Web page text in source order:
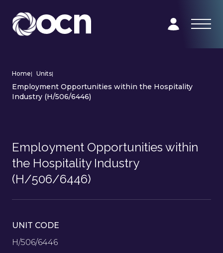
Home| Units|
Employment Opportunities within the Hospitality
Industry (H/506/6446)
Employment Opportunities within
the Hospitality Industry
(H/506/6446)
UNIT CODE
H/506/6446